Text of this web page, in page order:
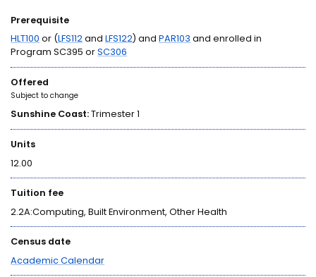
Prerequisite
HLT100 or (LFS112andLFS122) andPAR103 and enrolled in
Program SC395 orSC306
Offered
Subject to change
Sunshine Coast:Trimester 1
Units
12.00
Tuition fee
2.2A:Computing, Built Environment, Other Health
Census date
Academic Calendar